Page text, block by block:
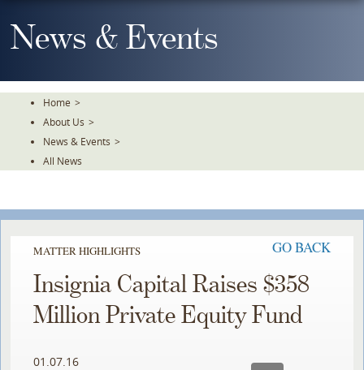
To
TheNews & Events
Home >
About Us >
News & Events >
All News
MATTER HIGHLIGHTS GO BACK
Insignia Capital Raises $358
Million Private Equity Fund
01.07.16